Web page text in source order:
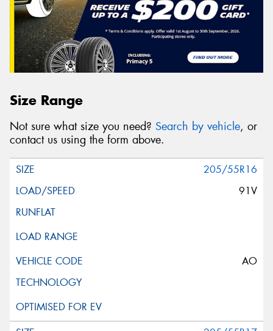
Size Range
Not sure what size you need? Search by vehicle, or
contact us using the form above.
205/55R16
91V
AO